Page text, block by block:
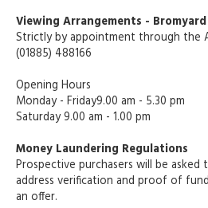
Viewing Arrangements - Bromyard
Strictly by appointment through the
(01885) 488166
Opening Hours
Monday - Friday9.00 am - 5.30 pm
Saturday 9.00 am - 1.00 pm
Money Laundering Regulations
Prospective purchasers will be
address verification and proof of
an offer.